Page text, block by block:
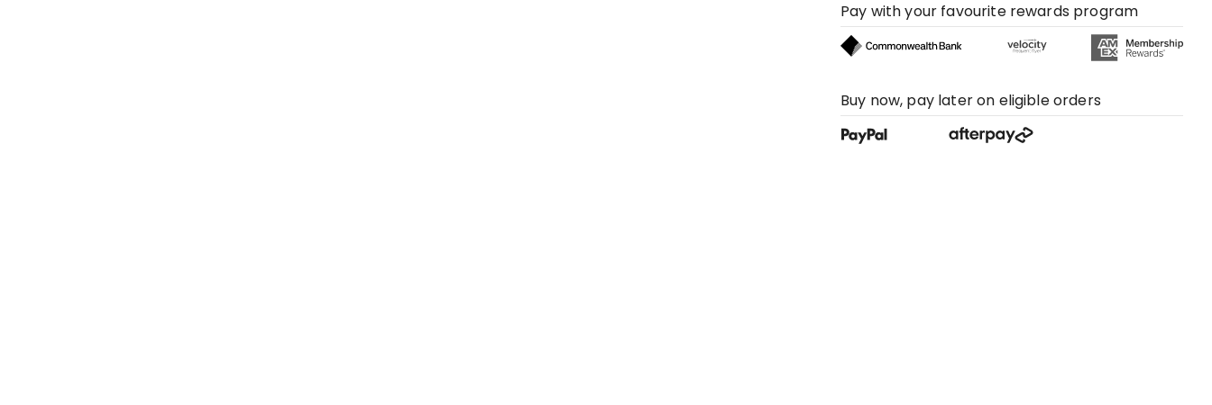
Pay with your favourite rewards program
Buy now, pay later on eligible orders